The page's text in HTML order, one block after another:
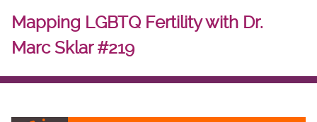
Mapping LGBTQ Fertility with Dr.
Marc Sklar #219